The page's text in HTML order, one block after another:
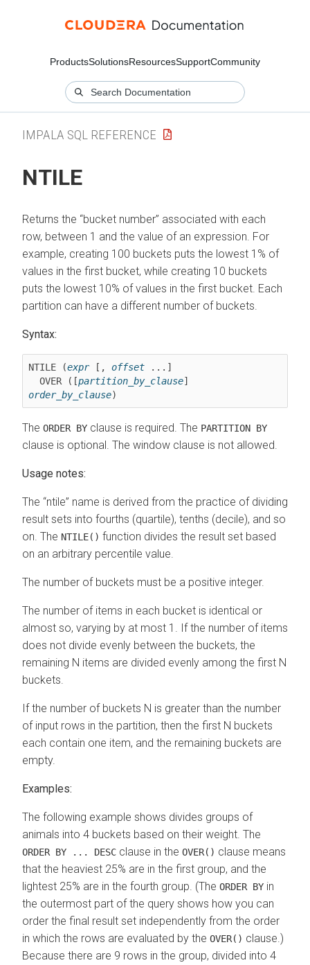
ProductsSolutionsResourcesSupportCommunity
IMPALA SQL REFERENCE
NTILE
Returns the bucket number associated with each
row, between 1 and the value of an expression. For
example, creating 100 buckets puts the lowest 1% of
values in the first bucket, while creating 10 buckets
puts the lowest 10% of values in the first bucket. Each
partition can have a different number of buckets.
Syntax:
NTILE (expr [, offset ...]
  OVER ([
partition_by_clause
order_by_clause)
The ORDER BY clause is required. The PARTITION BY
clause is optional. The window clause is not allowed.
Usage notes:
The ntile name is derived from the practice of dividing
result sets into fourths (quartile), tenths (decile), and so
on. The NTILE() function divides the result set based
on an arbitrary percentile value.
The number of buckets must be a positive integer.
The number of items in each bucket is identical or
almost so, varying by at most 1. If the number of items
does not divide evenly between the buckets, the
remaining N items are divided evenly among the first N
buckets.
If the number of buckets N is greater than the number
of input rows in the partition, then the first N buckets
each contain one item, and the remaining buckets are
empty.
Examples:
The following example shows divides groups of
animals into 4 buckets based on their weight. The
ORDER BY ... DESC clause in the OVER() clause means
that the heaviest 25% are in the first group, and the
lightest 25% are in the fourth group. (The ORDER BY in
the outermost part of the query shows how you can
order the final result set independently from the order
in which the rows are evaluated by the OVER() clause.)
Because there are 9 rows in the group, divided into 4